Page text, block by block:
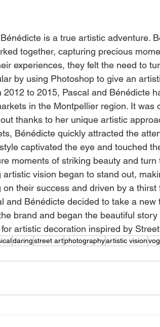
is a true artistic adventure.
together, capturing precious
experiences, they felt the need to
by using Photoshop to give an
to 2015, Pascal and Bénédicte
in the Montpellier region. It was
thanks to her unique artistic
Bénédicte quickly attracted the
captivated the eye and touched
moments of striking beauty and turn
vision began to stand out,
their success and driven by a thirst
and Bénédicte decided to take a new
brand and began the beautiful story
artistic decoration inspired by
daringstreet artphotographyartistic vision